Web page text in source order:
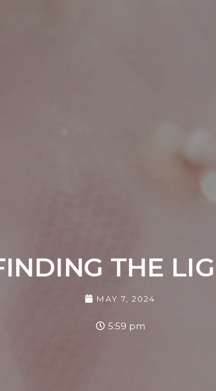
THE
MAY 7, 2024
5:59 pm